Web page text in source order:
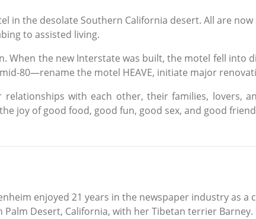
in the desolate Southern California desert. All are
to assisted living.
When the new Interstate was built, the motel fell into
80—rename the motel HEAVE, initiate major
with each other, their families, lovers,
joy of good food, good fun, good sex, and good
enjoyed 21 years in the newspaper industry as
Desert, California, with her Tibetan terrier